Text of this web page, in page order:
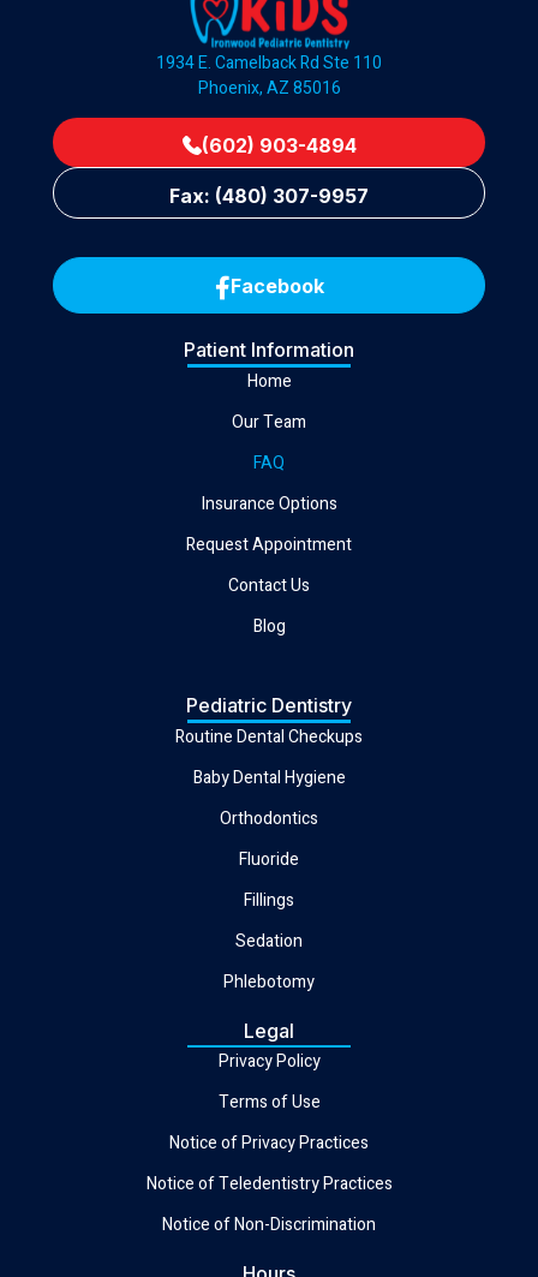
1934 E. Camelback Rd Ste 110
Phoenix, AZ 85016
(602) 903-4894
Fax: (480) 307-9957
Facebook
Patient Information
Home
Our Team
FAQ
Insurance Options
Request Appointment
Contact Us
Blog
Pediatric Dentistry
Routine Dental Checkups
Baby Dental Hygiene
Orthodontics
Fluoride
Fillings
Sedation
Phlebotomy
Legal
Privacy Policy
Terms of Use
Notice of Privacy Practices
Notice of Teledentistry Practices
Notice of Non-Discrimination